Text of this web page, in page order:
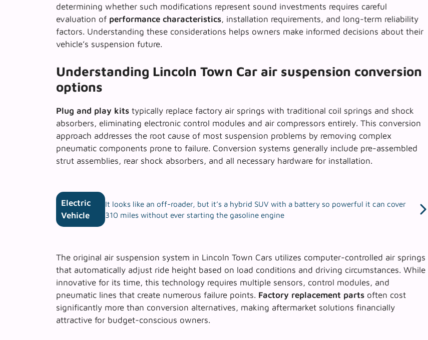
determining whether such modifications represent sound investments requires careful
evaluation of performance characteristics, installation requirements, and long-term reliability
factors. Understanding these considerations helps owners make informed decisions about their
vehicle’s suspension future.
Understanding Lincoln Town Car air suspension conversion
options
Plug and play kits typically replace factory air springs with traditional coil springs and shock
absorbers, eliminating electronic control modules and air compressors entirely. This conversion
approach addresses the root cause of most suspension problems by removing complex
pneumatic components prone to failure. Conversion systems generally include pre-assembled
strut assemblies, rear shock absorbers, and all necessary hardware for installation.
Electric
Vehicle
It looks like an off-roader, but it’s a hybrid SUV with a battery so powerful it can cover
310 miles without ever starting the gasoline engine
The original air suspension system in Lincoln Town Cars utilizes computer-controlled air springs
that automatically adjust ride height based on load conditions and driving circumstances. While
innovative for its time, this technology requires multiple sensors, control modules, and
pneumatic lines that create numerous failure points. Factory replacement parts often cost
significantly more than conversion alternatives, making aftermarket solutions financially
attractive for budget-conscious owners.